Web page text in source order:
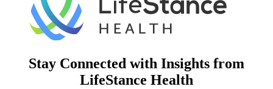
Stay Connected with Insights from
LifeStance Health